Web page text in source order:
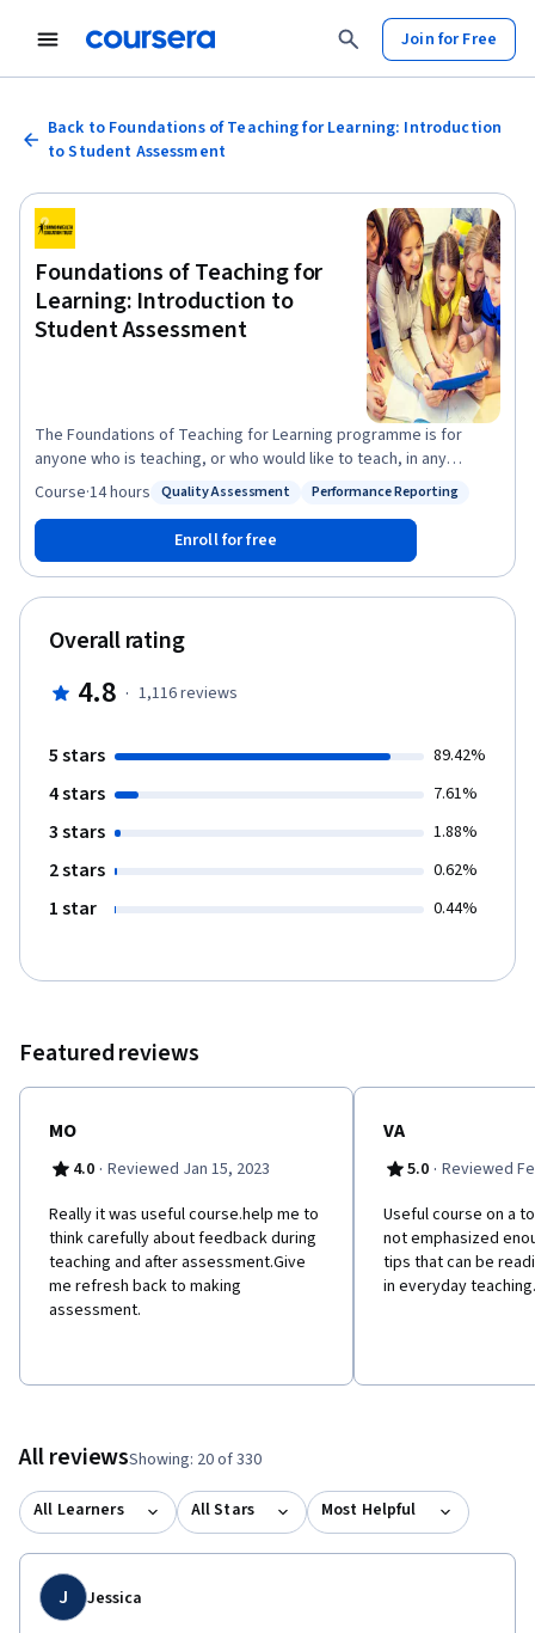
Join for Free
Back to Foundations of Teaching for Learning: Introduction
to Student Assessment
Foundations of Teaching for
Learning: Introduction to
Student Assessment
The Foundations of Teaching for Learning programme is for
anyone who is teaching, or who would like to teach, in any
subject and any context - be it at school, at home or in the
respected professionals from across the Commonwealth, this
eight course programme will see you develop and strengthen
your skills in teaching, professionalism, assessment, and more.
As you carry on through the programme, you will find yourself
strengthening not only your skills, but your connection with
colleagues across the globe. A professional development
which help to assess student learning. This course helps teacher
procedures. Enhance your course by joining the Commonwealth
Status: Quality Assessment
Quality Assessment
Status: Performance Reporting
Performance Reporting
Course·14 hours
Enroll for free
Overall rating
4.8 · 1,116reviews
5 stars 89.42%
4 stars 7.61%
3 stars 1.88%
2 stars 0.62%
1 star 0.44%
Featured reviews
MO
4.0 · Reviewed Jan 15, 2023
Really it was useful course.help me to
think carefully about feedback during
teaching and after assessment.Give
me refresh back to making
assessment.
VA
5.0 · Reviewed
Useful course on a
not emphasized
tips that can be
in everyday teaching.
All reviewsShowing: 20 of 330
All Learners All Stars Most Helpful
J Jessica